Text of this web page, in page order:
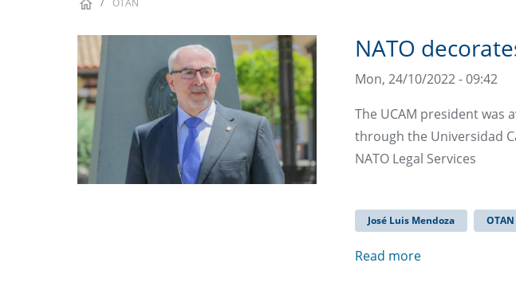
OTAN
NATO
Mon, 24/10/2022 - 09:42
The UCAM president was
through the Universidad
NATO Legal Services
José Luis Mendoza OTAN
Read more